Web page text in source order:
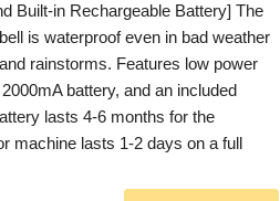
Built-in Rechargeable Battery] The
is waterproof even in bad weather
rainstorms. Features low power
battery, and an included
lasts 4-6 months for the
machine lasts 1-2 days on a full